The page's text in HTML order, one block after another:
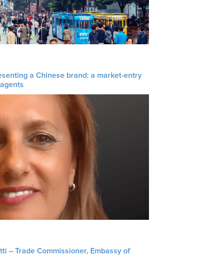
a Chinese brand: a market-entry
– Trade Commissioner, Embassy of